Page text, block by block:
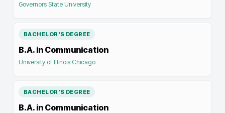
Governors State University
BACHELOR'S DEGREE
B.A. in Communication
University of Illinois Chicago
BACHELOR'S DEGREE
B.A. in Communication